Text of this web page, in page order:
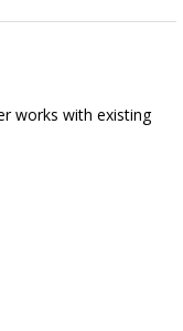
works with existing